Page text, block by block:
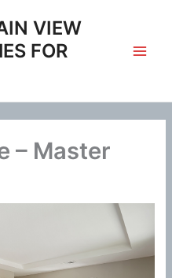
VIEW
FOR
– Master